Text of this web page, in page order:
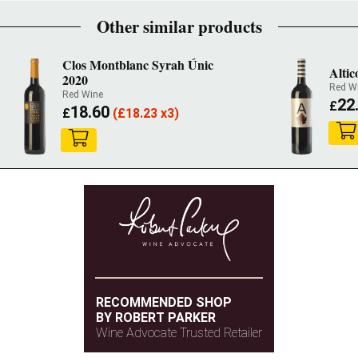
Other similar products
Clos Montblanc Syrah Únic
2020
Red Wine
£18.60(£18.23 x3)
Red
£
RECOMMENDED SHOP
BY ROBERT PARKER
Wine Advocate Trusted Retailer